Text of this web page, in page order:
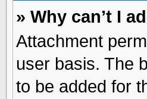
» Why can’t I
Attachment
user basis. The
to be added for